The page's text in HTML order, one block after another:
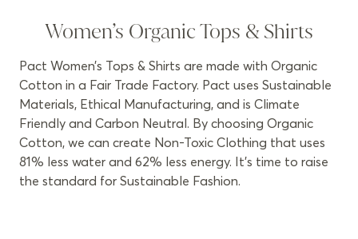
Women’s Organic Tops & Shirts
Pact Women’s Tops & Shirts are made with Organic
Cotton in a Fair Trade Factory. Pact uses Sustainable
Materials, Ethical Manufacturing, and is Climate
Friendly and Carbon Neutral. By choosing Organic
Cotton, we can create Non-Toxic Clothing that uses
81% less water and 62% less energy. It’s time to raise
the standard for Sustainable Fashion.